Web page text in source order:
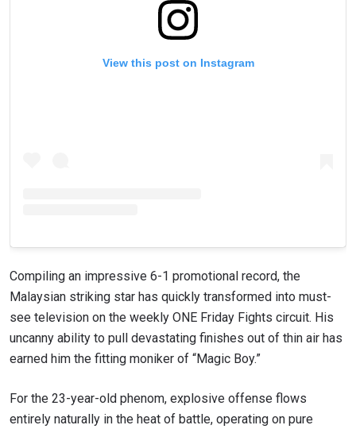
View this post on Instagram
Compiling an impressive 6-1 promotional record, the
Malaysian striking star has quickly transformed into must-
see television on the weekly ONE Friday Fights circuit. His
uncanny ability to pull devastating finishes out of thin air has
earned him the fitting moniker of “Magic Boy.”
For the 23-year-old phenom, explosive offense flows
entirely naturally in the heat of battle, operating on pure